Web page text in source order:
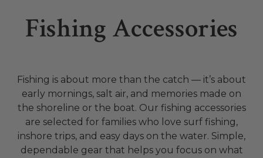
Fishing Accessories
Fishing is about more than the catch — it’s about
early mornings, salt air, and memories made on
the shoreline or the boat. Our fishing accessories
are selected for families who love surf fishing,
inshore trips, and easy days on the water. Simple,
dependable gear that helps you focus on what